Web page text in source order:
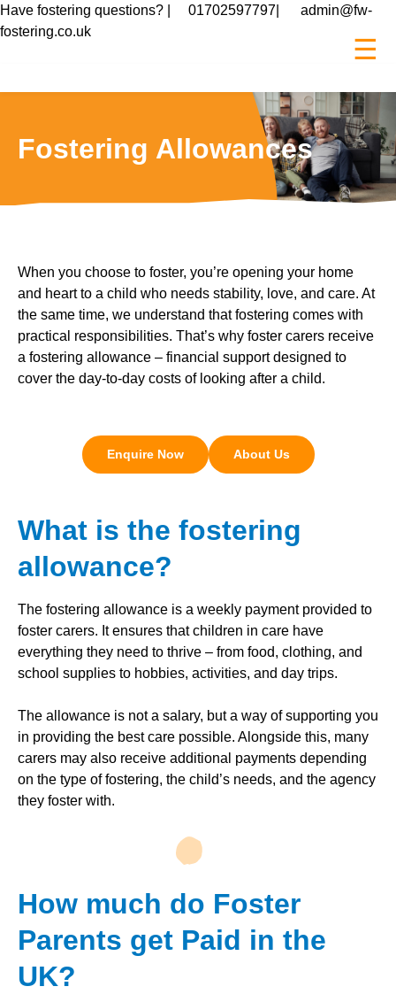
Have fostering questions? | 01702597797
admin@fw-
fostering.co.uk
☰
Fostering Allowances
When you choose to foster, you’re opening your home
and heart to a child who needs stability, love, and care. At
the same time, we understand that fostering comes with
practical responsibilities. That’s why foster carers receive
a fostering allowance – financial support designed to
cover the day-to-day costs of looking after a child.
Enquire Now About Us
What is the fostering
allowance?
The fostering allowance is a weekly payment provided to
foster carers. It ensures that children in care have
everything they need to thrive – from food, clothing, and
school supplies to hobbies, activities, and day trips.
The allowance is not a salary, but a way of supporting you
in providing the best care possible. Alongside this, many
carers may also receive additional payments depending
on the type of fostering, the child’s needs, and the agency
they foster with.
How much do Foster
Parents get Paid in the
UK?